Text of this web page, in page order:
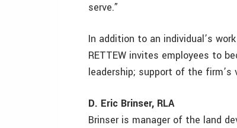
serve.”
In addition to an individual’s
RETTEW invites employees to
leadership; support of the firm’s
D. Eric Brinser, RLA
Brinser is manager of the land